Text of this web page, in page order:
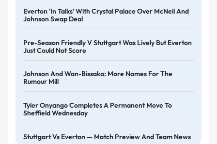
Everton 'in Talks' With Crystal Palace Over McNeil And
Johnson Swap Deal
Pre-Season Friendly V Stuttgart Was Lively But Everton
Just Could Not Score
Johnson And Wan-Bissaka: More Names For The
Rumour Mill
Tyler Onyango Completes A Permanent Move To
Sheffield Wednesday
Stuttgart Vs Everton — Match Preview And Team News